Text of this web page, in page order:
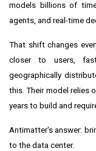
models billions of
agents, and real-time
That shift changes
closer to users,
geographically
this. Their model relies
years to build and
Antimatter's answer:
to the data center.